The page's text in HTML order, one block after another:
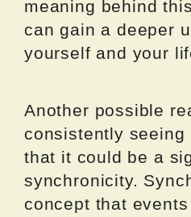
meaning behind
can gain a deeper
yourself and your
Another possible
consistently seeing
that it could be a
synchronicity.
concept that